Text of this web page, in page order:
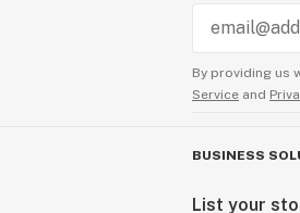
By providing us
Service and
BUSINESS
List your